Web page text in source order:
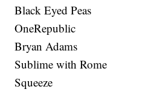
Black Eyed Peas
OneRepublic
Bryan Adams
Sublime with Rome
Squeeze